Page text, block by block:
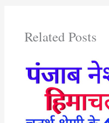
Related Posts